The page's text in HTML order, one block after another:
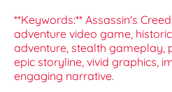
**Keywords:** Assassin's
adventure video game,
adventure, stealth gameplay,
epic storyline, vivid graphics,
engaging narrative.